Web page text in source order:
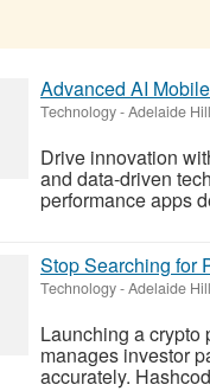
Advanced AI
Technology-Adelaide
Drive innovation
and data-driven
performance apps
Stop Searching for
Technology-Adelaide
Launching a crypto
manages investor
accurately.